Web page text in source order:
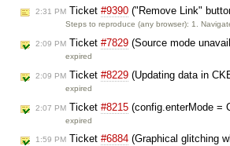
2:31 PM Ticket #9390 ("Remove Link"
Steps to reproduce (any browser): 1.
2:09 PM Ticket #7829 (Source mode
expired
2:09 PM Ticket #8229 (Updating data in
expired
2:07 PM Ticket #8215 (config.enterMode =
expired
1:59 PM Ticket #6884 (Graphical glitching